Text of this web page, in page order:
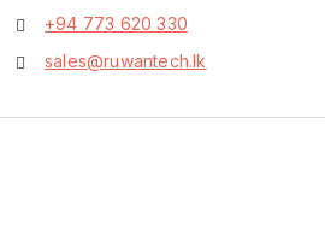
+94 773 620 330
sales@ruwantech.lk